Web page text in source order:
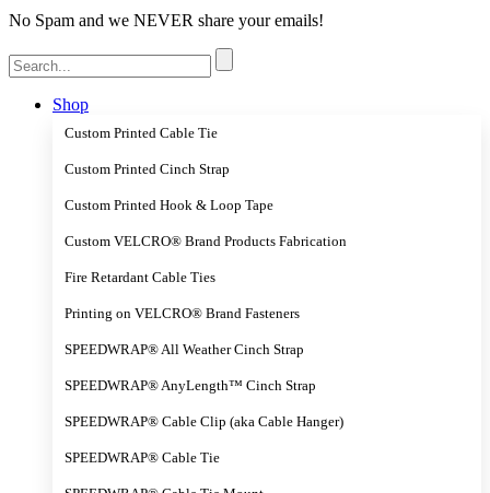
No Spam and we NEVER share your emails!
Search
for:
Shop
Custom Printed Cable Tie
Custom Printed Cinch Strap
Custom Printed Hook & Loop Tape
Custom VELCRO® Brand Products Fabrication
Fire Retardant Cable Ties
Printing on VELCRO® Brand Fasteners
SPEEDWRAP® All Weather Cinch Strap
SPEEDWRAP® AnyLength™ Cinch Strap
SPEEDWRAP® Cable Clip (aka Cable Hanger)
SPEEDWRAP® Cable Tie